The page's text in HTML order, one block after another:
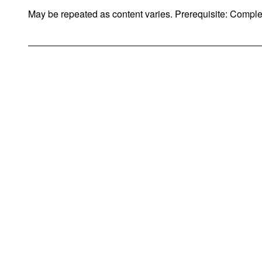
May be repeated as content varies. Prerequisite: